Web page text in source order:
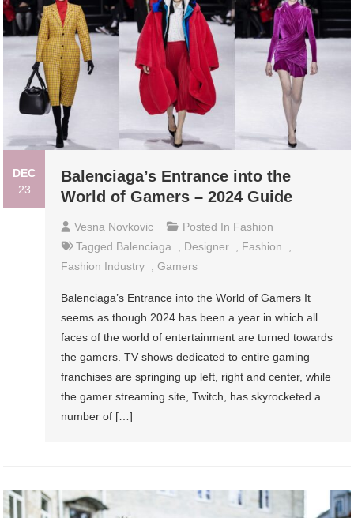
DEC
23
Balenciaga’s Entrance into the
World of Gamers – 2024 Guide
Vesna Novkovic Posted In Fashion
Tagged Balenciaga Designer Fashion
Fashion Industry
,Gamers
Balenciaga’s Entrance into the World of Gamers It
seems as though 2024 has been a year in which all
faces of the world of entertainment are turned towards
the gamers. TV shows dedicated to entire gaming
franchises are springing up left, right and center, while
the gamer streaming site, Twitch, has skyrocketed a
number of […]